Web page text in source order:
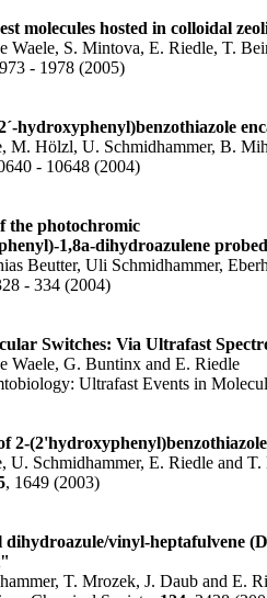
molecules hosted in colloidal
Waele, S. Mintova, E. Riedle, T.
- 1978 (2005)
hydroxyphenyl)benzothiazole
M. Hölzl, U. Schmidhammer, B.
- 10648 (2004)
the photochromic
1,8a-dihydroazulene
Beutter, Uli Schmidhammer,
- 334 (2004)
Switches: Via Ultrafast
Waele, G. Buntinx and E. Riedle
Ultrafast Events in
2-
U. Schmidhammer, E. Riedle and T.
, 1649 (2003)
vinyl-heptafulvene
T. Mrozek, J. Daub and E.